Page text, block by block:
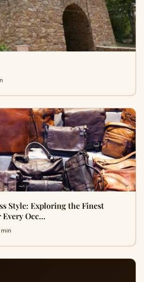
Style: Exploring the Finest
Every Occ…